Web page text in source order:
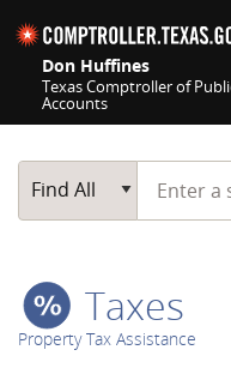
Don Huffines
Texas Comptroller of
Accounts
Main Search
Find All
Start
Taxes
Property Tax Assistance